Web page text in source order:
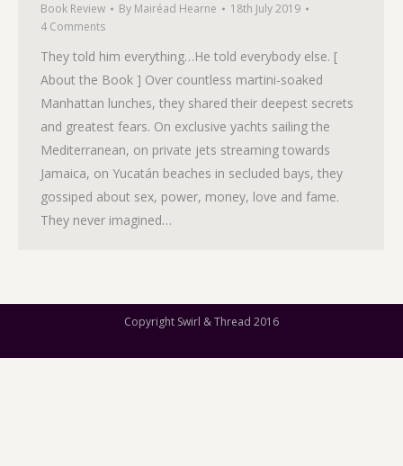
Book Review By Mairéad Hearne
18th July 2019
4 Comments
They told him everything…He told everybody else. [
About the Book ] Over countless martini-soaked
Manhattan lunches, they shared their deepest secrets
and greatest fears. On exclusive yachts sailing the
Mediterranean, on private jets streaming towards
Jamaica, on Yucatán beaches in secluded bays, they
gossiped about sex, power, money, love and fame.
They never imagined…
Copyright Swirl & Thread 2016